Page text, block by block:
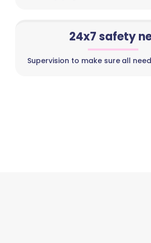
24x7 safety
Supervision to make sure all